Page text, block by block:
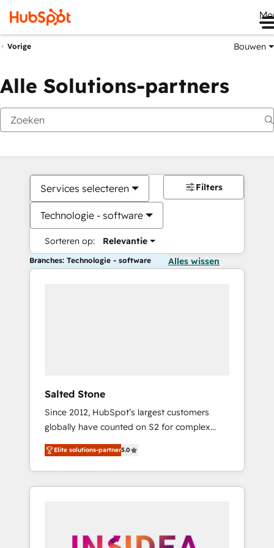
Vorige Bouwen
Alle Solutions-partners
Services selecteren
Technologie - software
Sorteren op: Relevantie
Filters
Branches: Technologie - software Alles wissen
Salted Stone
Since 2012, HubSpot’s largest customers
globally have counted on S2 for complex
migrations, change management, systems
integration, and creative solutions that
deliver measurable impact and transform
brand experiences As one of the few full-
globally regionalized HubSpot websites,
Elite solutions-partner5.0